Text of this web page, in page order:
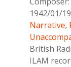
1942/01/19
Narrative,
British
ILAM